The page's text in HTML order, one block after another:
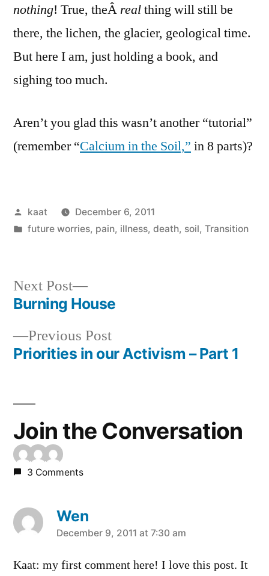
nothing! True, theÂ realthing will still be
there, the lichen, the glacier, geological time.
But here I am, just holding a book, and
sighing too much.
Aren’t you glad this wasn’t another “tutorial”
(remember “Calcium in the Soil,” in 8 parts)?
Posted
by
kaat
December 6, 2011
Posted
future worries, pain, illness, death, soil, Transition
Post
navigation
Previous PostPrevious
post:
Priorities in our Activism – Part 1
Next Post
Next
post:
Burning House
Join the Conversation
3 Comments
Wen
says:
December 9, 2011 at 7:30 am
Kaat: my first comment here! I love this post. It